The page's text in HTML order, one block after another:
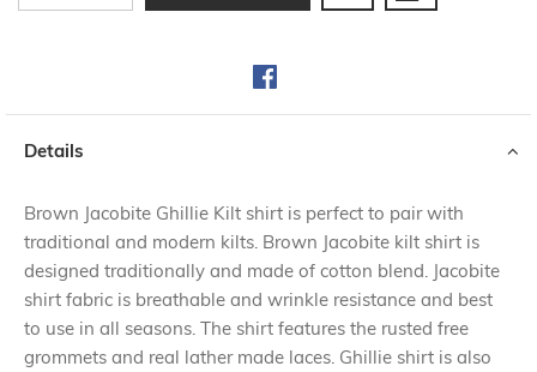
Details
Brown Jacobite Ghillie Kilt shirt is perfect to pair with
traditional and modern kilts. Brown Jacobite kilt shirt is
designed traditionally and made of cotton blend. Jacobite
shirt fabric is breathable and wrinkle resistance and best
to use in all seasons. The shirt features the rusted free
grommets and real lather made laces. Ghillie shirt is also